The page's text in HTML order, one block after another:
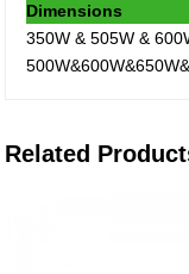
Dimensions
350W & 505W &
Related